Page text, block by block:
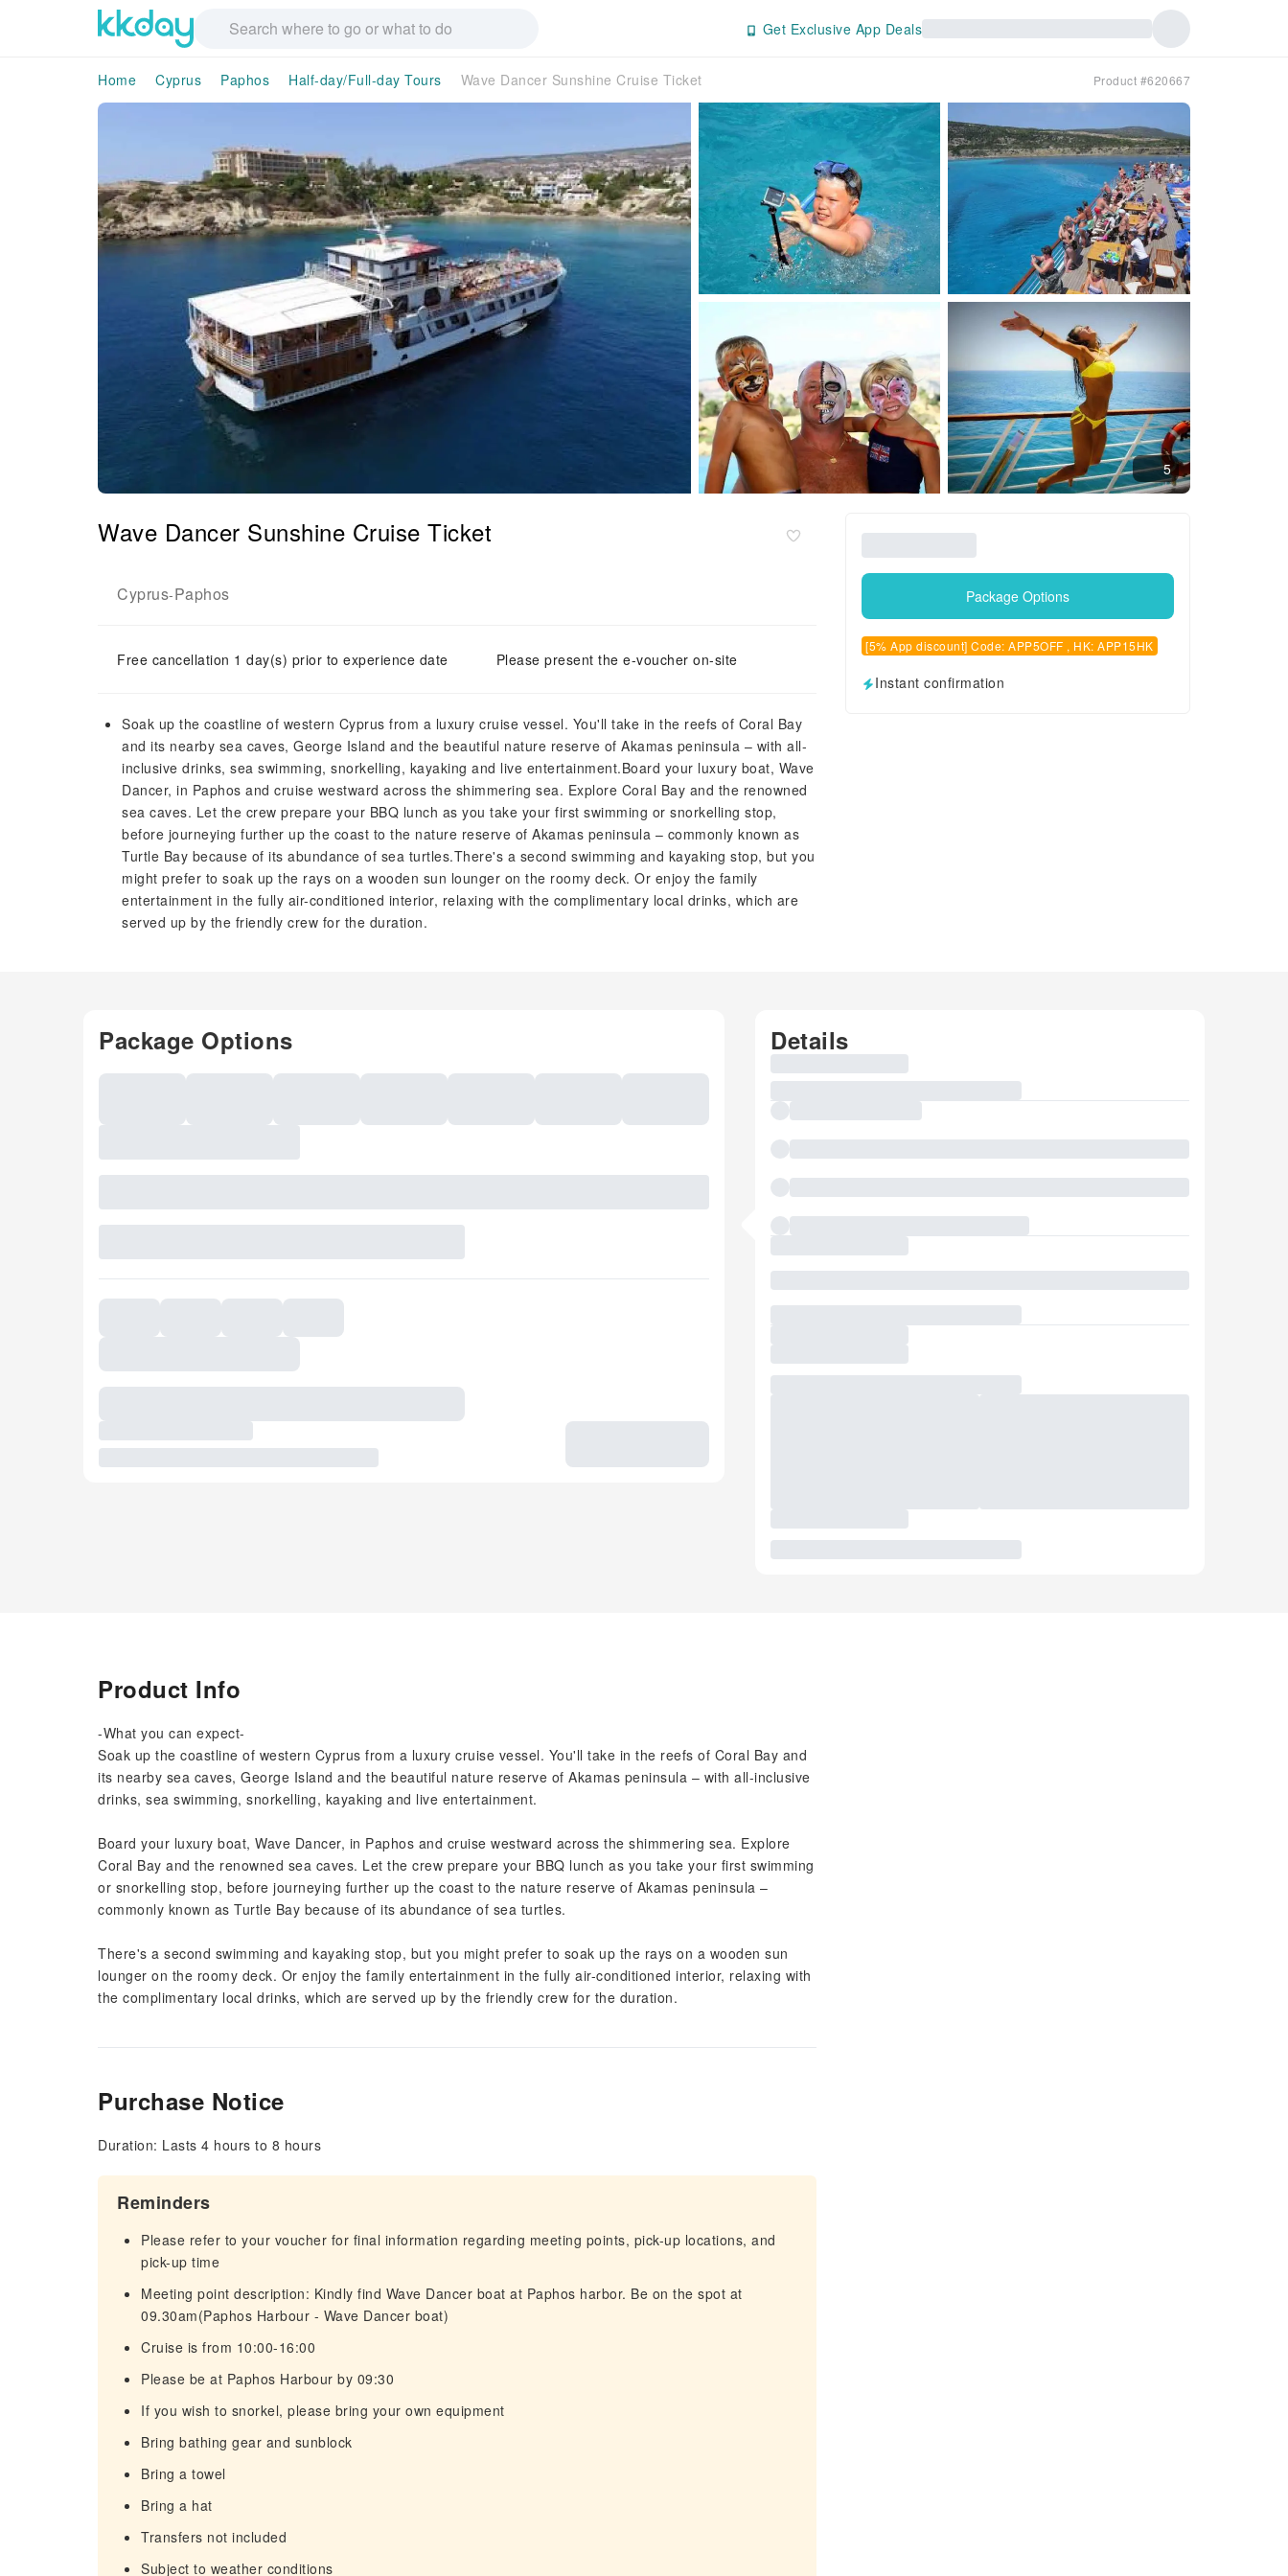
Get Exclusive App Deals
Home Cyprus Paphos Half-day/Full-day Tours Wave Dancer Sunshine Cruise Ticket Product #620667
5
Wave Dancer Sunshine Cruise Ticket
Cyprus-Paphos
Free cancellation 1 day(s) prior to experience date Please present the e-voucher on-site
Soak up the coastline of western Cyprus from a luxury cruise vessel. You'll take in the reefs of Coral Bay
and its nearby sea caves, George Island and the beautiful nature reserve of Akamas peninsula – with all-
inclusive drinks, sea swimming, snorkelling, kayaking and live entertainment.Board your luxury boat, Wave
Dancer, in Paphos and cruise westward across the shimmering sea. Explore Coral Bay and the renowned
sea caves. Let the crew prepare your BBQ lunch as you take your first swimming or snorkelling stop,
before journeying further up the coast to the nature reserve of Akamas peninsula – commonly known as
Turtle Bay because of its abundance of sea turtles.There's a second swimming and kayaking stop, but you
might prefer to soak up the rays on a wooden sun lounger on the roomy deck. Or enjoy the family
entertainment in the fully air-conditioned interior, relaxing with the complimentary local drinks, which are
served up by the friendly crew for the duration.
Package Options
[5% App discount] Code: APP5OFF , HK: APP15HK
Instant confirmation
Package Options Details
Product Info
-What you can expect-
Soak up the coastline of western Cyprus from a luxury cruise vessel. You'll take in the reefs of Coral Bay and
its nearby sea caves, George Island and the beautiful nature reserve of Akamas peninsula – with all-inclusive
drinks, sea swimming, snorkelling, kayaking and live entertainment.
Board your luxury boat, Wave Dancer, in Paphos and cruise westward across the shimmering sea. Explore
Coral Bay and the renowned sea caves. Let the crew prepare your BBQ lunch as you take your first swimming
or snorkelling stop, before journeying further up the coast to the nature reserve of Akamas peninsula –
commonly known as Turtle Bay because of its abundance of sea turtles.
There's a second swimming and kayaking stop, but you might prefer to soak up the rays on a wooden sun
lounger on the roomy deck. Or enjoy the family entertainment in the fully air-conditioned interior, relaxing with
the complimentary local drinks, which are served up by the friendly crew for the duration.
Purchase Notice
Duration: Lasts 4 hours to 8 hours
Reminders
Please refer to your voucher for final information regarding meeting points, pick-up locations, and
pick-up time
Meeting point description: Kindly find Wave Dancer boat at Paphos harbor. Be on the spot at
09.30am(Paphos Harbour - Wave Dancer boat)
Cruise is from 10:00-16:00
Please be at Paphos Harbour by 09:30
If you wish to snorkel, please bring your own equipment
Bring bathing gear and sunblock
Bring a towel
Bring a hat
Transfers not included
Subject to weather conditions